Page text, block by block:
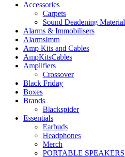
Accessories
Carpets
Sound Deadening Material
Alarms & Immobilisers
AlarmsImm
Amp Kits and Cables
AmpKitsCables
Amplifiers
Crossover
Black Friday
Boxes
Brands
Blackspider
Essentials
Earbuds
Headphones
Merch
PORTABLE SPEAKERS